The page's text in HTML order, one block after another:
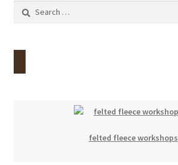
Search
felted fleece workshops